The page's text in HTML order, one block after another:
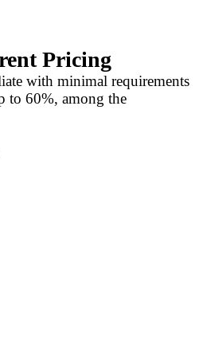
Pricing
with minimal requirements
to 60%, among the